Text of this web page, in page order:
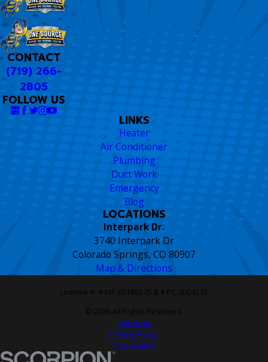
CONTACT
(719) 266-
2805
FOLLOW US
LINKS
Heater
Air Conditioner
Plumbing
Duct Work
Emergency
Blog
LOCATIONS
Interpark Dr.
3740 Interpark Dr
Colorado Springs, CO 80907
Map & Directions
License #: # MP.00188275 & # PC.0004272
© 2026 All Rights Reserved.
Site Map
Privacy Policy
Site Search